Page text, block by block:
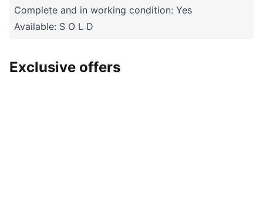
Complete and in working condition: Yes
Available: S O L D
Exclusive offers